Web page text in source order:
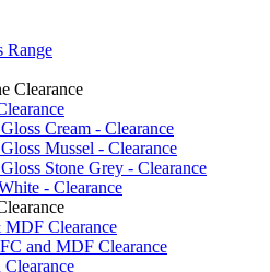
Range
Clearance
Cream - Clearance
Mussel - Clearance
Stone Grey - Clearance
- Clearance
Clearance
and MDF Clearance